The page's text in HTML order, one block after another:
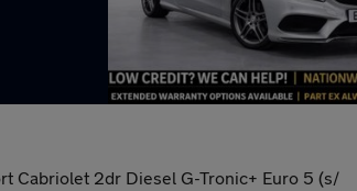
Cabriolet 2dr Diesel G-Tronic+ Euro 5 (s/